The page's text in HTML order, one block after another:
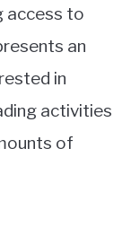
access to
an
in
activities
of